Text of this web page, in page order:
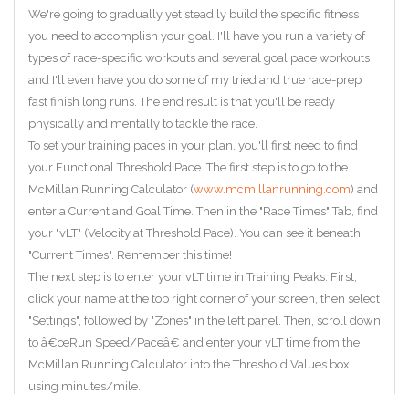
We're going to gradually yet steadily build the specific fitness
you need to accomplish your goal. I'll have you run a variety of
types of race-specific workouts and several goal pace workouts
and I'll even have you do some of my tried and true race-prep
fast finish long runs. The end result is that you'll be ready
physically and mentally to tackle the race.
To set your training paces in your plan, you'll first need to find
your Functional Threshold Pace. The first step is to go to the
McMillan Running Calculator (www.mcmillanrunning.com) and
enter a Current and Goal Time. Then in the "Race Times" Tab, find
your "vLT" (Velocity at Threshold Pace). You can see it beneath
"Current Times". Remember this time!
The next step is to enter your vLT time in Training Peaks. First,
click your name at the top right corner of your screen, then select
"Settings", followed by "Zones" in the left panel. Then, scroll down
to â€œRun Speed/Paceâ€ and enter your vLT time from the
McMillan Running Calculator into the Threshold Values box
using minutes/mile.